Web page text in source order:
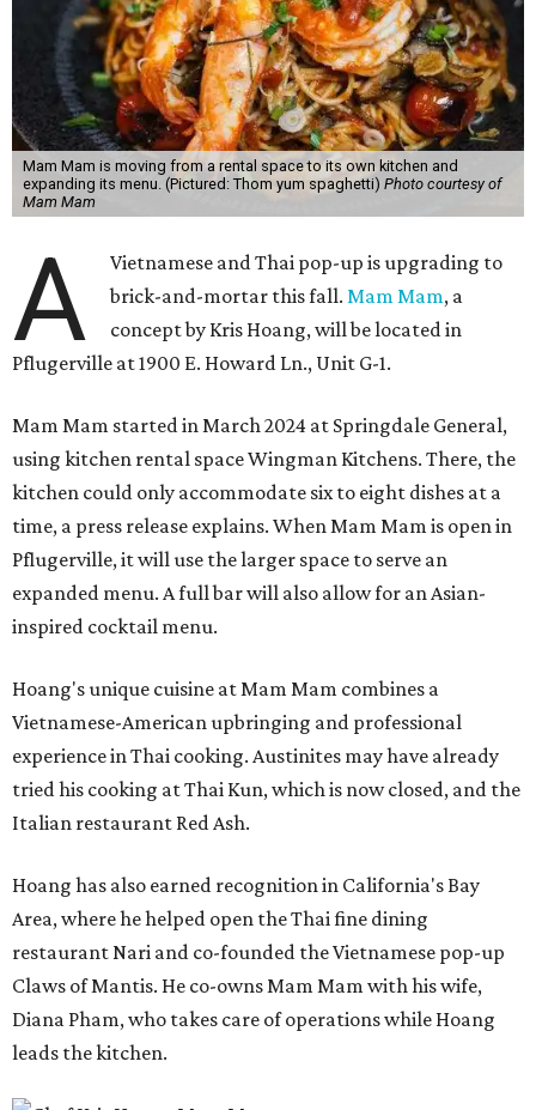
Mam Mam is moving from a rental space to its own kitchen and
expanding its menu. (Pictured: Thom yum spaghetti) Photo courtesy of
Mam Mam
A
Vietnamese and Thai pop-up is upgrading to
brick-and-mortar this fall.Mam Mam, a
concept by Kris Hoang, will be located in
Pflugerville at 1900 E. Howard Ln., Unit G-1.
Mam Mam started in March 2024 at Springdale General,
using kitchen rental space Wingman Kitchens. There, the
kitchen could only accommodate six to eight dishes at a
time, a press release explains. When Mam Mam is open in
Pflugerville, it will use the larger space to serve an
expanded menu. A full bar will also allow for an Asian-
inspired cocktail menu.
Hoang's unique cuisine at Mam Mam combines a
Vietnamese-American upbringing and professional
experience in Thai cooking. Austinites may have already
tried his cooking at Thai Kun, which is now closed, and the
Italian restaurant Red Ash.
Hoang has also earned recognition in California's Bay
Area, where he helped open the Thai fine dining
restaurant Nari and co-founded the Vietnamese pop-up
Claws of Mantis. He co-owns Mam Mam with his wife,
Diana Pham, who takes care of operations while Hoang
leads the kitchen.